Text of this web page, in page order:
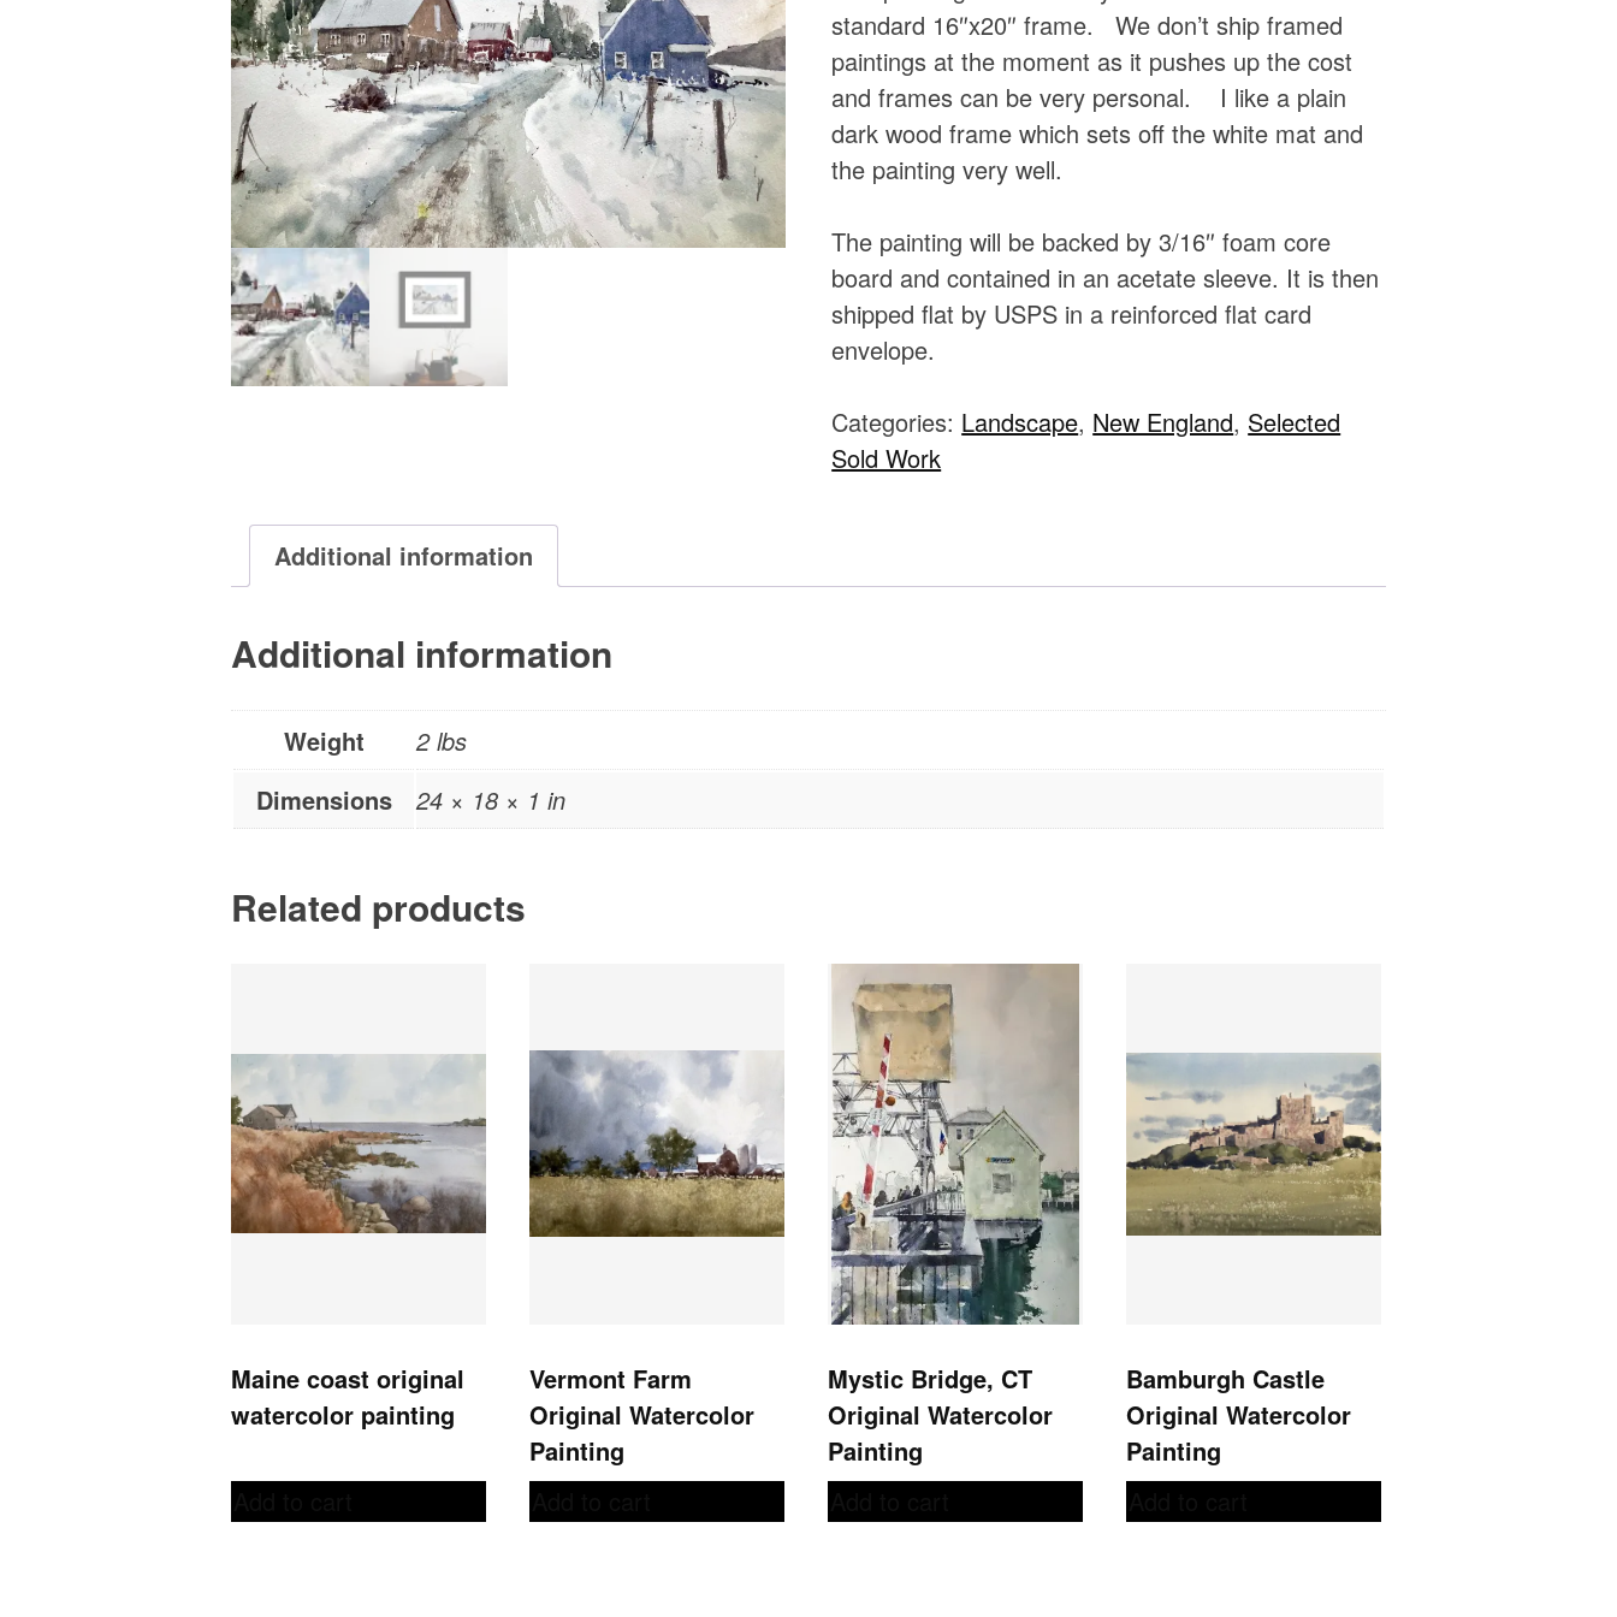
standard 16″x20″ frame. We don’t ship framed
paintings at the moment as it pushes up the cost
and frames can be very personal. I like a plain
dark wood frame which sets off the white mat and
the painting very well.
The painting will be backed by 3/16″ foam core
board and contained in an acetate sleeve. It is then
shipped flat by USPS in a reinforced flat card
envelope.
Categories: Landscape, New England, Selected
Sold Work
Additional information
Additional information
Weight
2 lbs
Dimensions
24 × 18 × 1 in
Related products
Maine coast original
watercolor painting
Vermont Farm
Original Watercolor
Painting
Mystic Bridge, CT
Original Watercolor
Painting
Bamburgh Castle
Original Watercolor
Painting